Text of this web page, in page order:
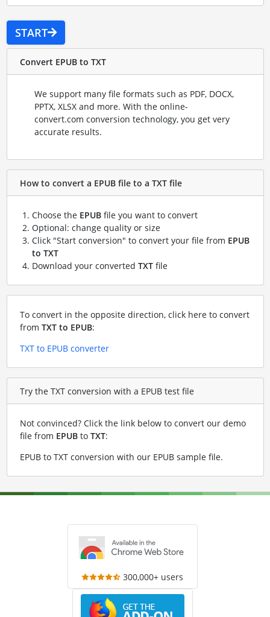
START
Convert EPUB to TXT
We support many file formats such as PDF, DOCX,
PPTX, XLSX and more. With the online-
convert.com conversion technology, you get very
accurate results.
How to convert a EPUB file to a TXT file
Choose the EPUBfile you want to convert
Optional: change quality or size
Click "Start conversion" to convert your file from EPUB
to TXT
Download your converted TXTfile
To convert in the opposite direction, click here to convert
from TXT to EPUB:
TXT to EPUB converter
Try the TXT conversion with a EPUB test file
Not convinced? Click the link below to convert our demo
file from EPUBto TXT:
EPUB to TXT conversion with our EPUB sample file.
300,000+ users